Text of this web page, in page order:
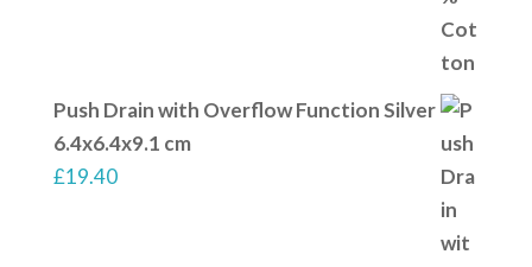
Push Drain with Overflow Function Silver
6.4x6.4x9.1 cm
£19.40